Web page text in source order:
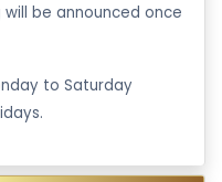
be announced once
to Saturday